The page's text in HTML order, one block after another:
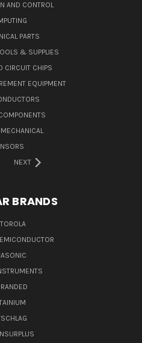
AND CONTROL
PARTS
& SUPPLIES
CIRCUIT CHIPS
EQUIPMENT
NEXT
BRANDS